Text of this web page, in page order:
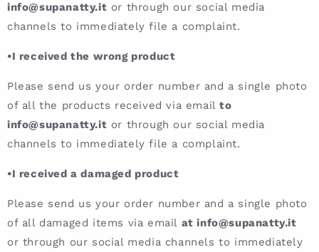
info@supanatty.it or through our social media
channels to immediately file a complaint.
•I received the wrong product
Please send us your order number and a single photo
of all the products received via emailto
info@supanatty.it or through our social media
channels to immediately file a complaint.
•I received a damaged product
Please send us your order number and a single photo
of all damaged items via email at info@supanatty.it
or through our social media channels to immediately